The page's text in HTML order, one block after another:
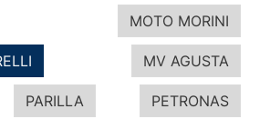
MOTO MORINI
MV AGUSTA
PARILLA PETRONAS